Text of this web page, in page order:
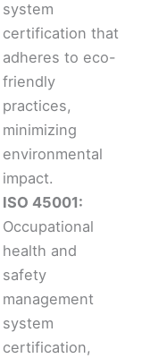
system
certification that
adheres to eco-
friendly
practices,
minimizing
environmental
impact.
ISO 45001:
Occupational
health and
safety
management
system
certification,